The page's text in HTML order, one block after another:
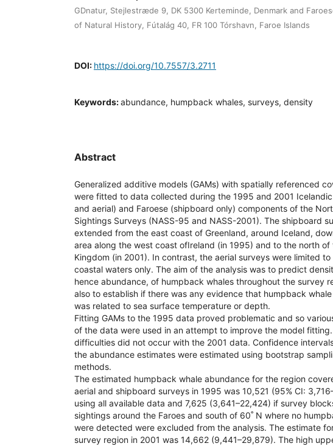
GDnatur, Stejlestræde 9, DK 5300 Kerteminde, Denmark and
of Natural History, Fútalág 40, FR 100 Tórshavn, Faroe Islands
DOI: https://doi.org/10.7557/3.2711
Keywords:abundance, humpback whales, surveys, density
Abstract
Generalized additive models (GAMs) with spatially referenced
were fitted to data collected during the 1995 and 2001
and aerial) and Faroese (shipboard only) components of the
Sightings Surveys (NASS-95 and NASS-2001). The shipboard
extended from the east coast of Greenland, around Iceland,
area along the west coast ofIreland (in 1995) and to the north of
Kingdom (in 2001). In contrast, the aerial surveys were limited to
coastal waters only. The aim of the analysis was to predict
hence abundance, of humpback whales throughout the survey
also to establish if there was any evidence that humpback
was related to sea surface temperature or depth.
Fitting GAMs to the 1995 data proved problematic and so
of the data were used in an attempt to improve the model
difficulties did not occur with the 2001 data. Confidence
the abundance estimates were estimated using bootstrap
methods.
The estimated humpback whale abundance for the region
aerial and shipboard surveys in 1995 was 10,521 (95% CI:
using all available data and 7,625 (3,641–22,424) if survey
sightings around the Faroes and south of 60˚ N where no
were detected were excluded from the analysis. The estimate
survey region in 2001 was 14,662 (9,441–29,879). The high